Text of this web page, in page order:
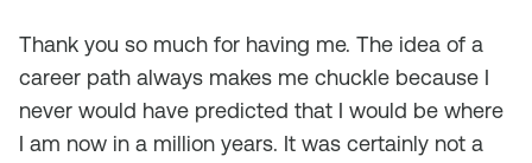
Thank you so much for having me. The idea of a
career path always makes me chuckle because I
never would have predicted that I would be where
I am now in a million years. It was certainly not a